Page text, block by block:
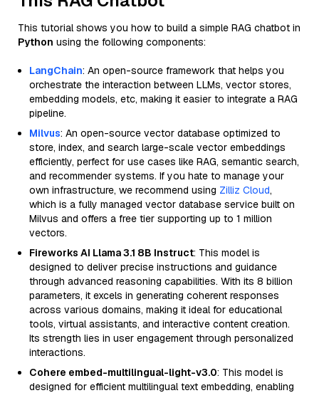
This tutorial shows you how to build a simple RAG chatbot in
Python using the following components:
LangChain: An open-source framework that helps you
orchestrate the interaction between LLMs, vector stores,
embedding models, etc, making it easier to integrate a RAG
pipeline.
Milvus: An open-source vector database optimized to
store, index, and search large-scale vector embeddings
efficiently, perfect for use cases like RAG, semantic search,
and recommender systems. If you hate to manage your
own infrastructure, we recommend using Zilliz Cloud,
which is a fully managed vector database service built on
Milvus and offers a free tier supporting up to 1 million
vectors.
Fireworks AI Llama 3.1 8B Instruct: This model is
designed to deliver precise instructions and guidance
through advanced reasoning capabilities. With its 8 billion
parameters, it excels in generating coherent responses
across various domains, making it ideal for educational
tools, virtual assistants, and interactive content creation.
Its strength lies in user engagement through personalized
interactions.
Cohere embed-multilingual-light-v3.0: This model is
designed for efficient multilingual text embedding, enabling